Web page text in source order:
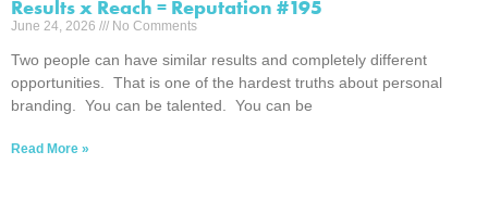
Results x Reach = Reputation #195
June 24, 2026 No Comments
Two people can have similar results and completely different
opportunities. That is one of the hardest truths about personal
branding. You can be talented. You can be
Read More »